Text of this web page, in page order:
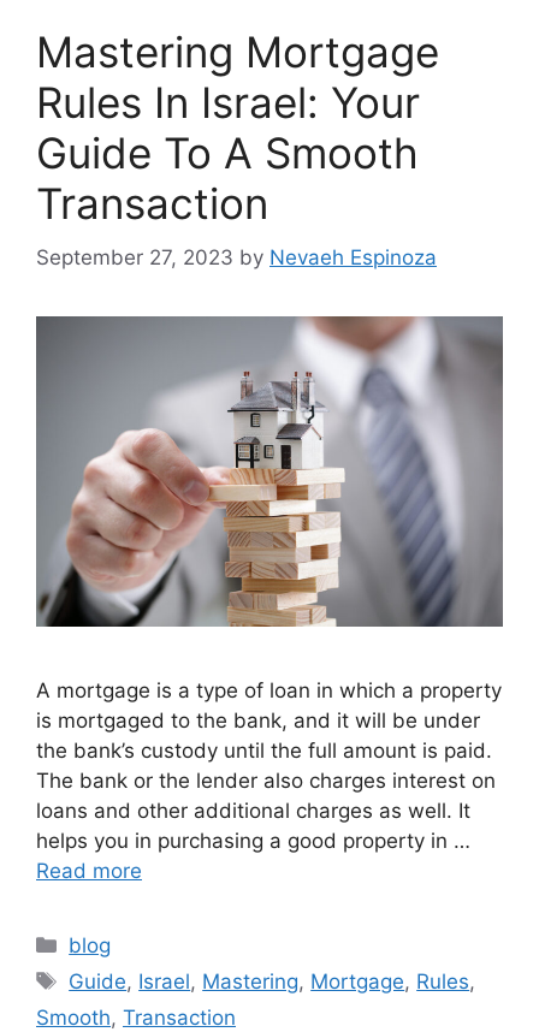
Mastering Mortgage
Rules In Israel: Your
Guide To A Smooth
Transaction
September 27, 2023 by Nevaeh Espinoza
A mortgage is a type of loan in which a property
is mortgaged to the bank, and it will be under
the bank’s custody until the full amount is paid.
The bank or the lender also charges interest on
loans and other additional charges as well. It
helps you in purchasing a good property in …
Read more
Categories
blog
Tags
Guide, Israel, Mastering, Mortgage, Rules,
Smooth, Transaction